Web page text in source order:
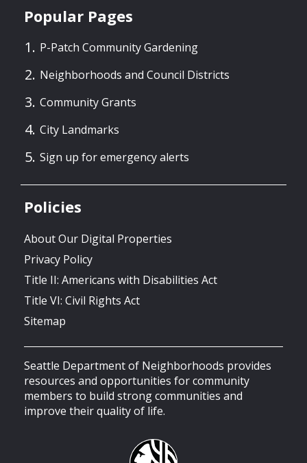
Popular Pages
P-Patch Community Gardening
Neighborhoods and Council Districts
Community Grants
City Landmarks
Sign up for emergency alerts
Policies
About Our Digital Properties
Privacy Policy
Title II: Americans with Disabilities Act
Title VI: Civil Rights Act
Sitemap
Seattle Department of Neighborhoods provides
resources and opportunities for community
members to build strong communities and
improve their quality of life.